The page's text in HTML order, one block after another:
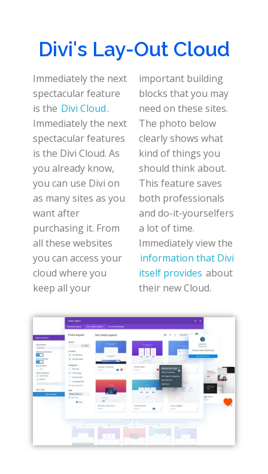
Divi's Lay-Out Cloud
Immediately the next
spectacular feature
is the Divi Cloud.
Immediately the next
spectacular features
is the Divi Cloud. As
you already know,
you can use Divi on
as many sites as you
want after
purchasing it. From
all these websites
you can access your
cloud where you
keep all your
important building
blocks that you may
need on these sites.
The photo below
clearly shows what
kind of things you
should think about.
This feature saves
both professionals
and do-it-yourselfers
a lot of time.
Immediately view the
information that Divi
itself provides about
their new Cloud.